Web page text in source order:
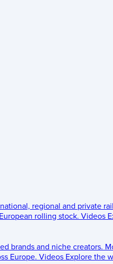
regional and private
rolling stock. Videos
brands and niche creators.
Europe. Videos Explore the